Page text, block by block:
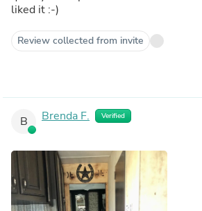
liked it :-)
Review collected from invite
B Brenda F. Verified